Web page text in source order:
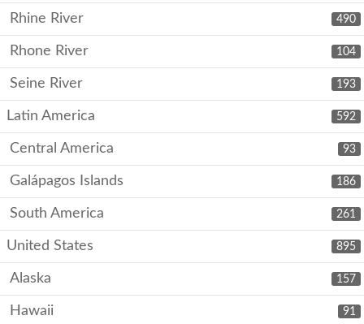
490
Rhine River
104
Rhone River
193
Seine River
592
Latin America
93
Central America
186
Galápagos Islands
261
South America
895
United States
157
Alaska
91
Hawaii